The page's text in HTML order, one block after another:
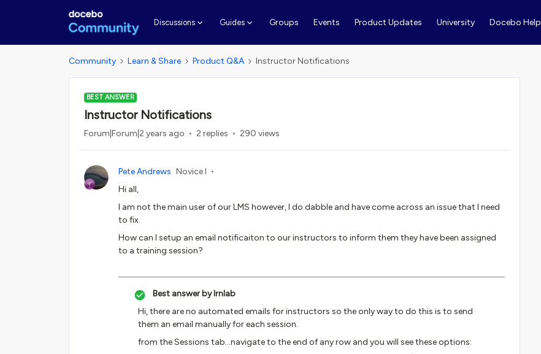
Discussions Guides Groups Events Product Updates University Docebo Help
Community Learn & Share Product Q&A Instructor Notifications
BEST ANSWER
Instructor Notifications
Forum|Forum|2 years ago 2 replies 290 views
Pete Andrews Novice I
Hi all,
I am not the main user of our LMS however, I do dabble and have come across an issue that I need
to fix.
How can I setup an email notificaiton to our instructors to inform them they have been assigned
to a training session?
Best answer bylrnlab
Hi, there are no automated emails for instructors so the only way to do this is to send
them an email manually for each session.
from the Sessions tab...navigate to the end of any row and you will see these options: